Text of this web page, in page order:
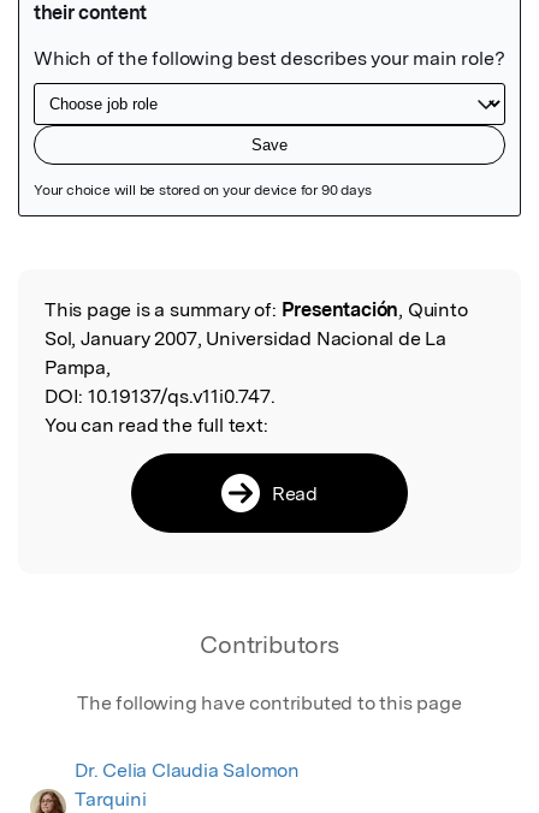
Read the Original
This page is a summary of: Presentación, Quinto
Sol, January 2007, Universidad Nacional de La
Pampa,
DOI: 10.19137/qs.v11i0.747.
You can read the full text:
Read
Contributors
The following have contributed to this page
Dr. Celia Claudia Salomon
Tarquini